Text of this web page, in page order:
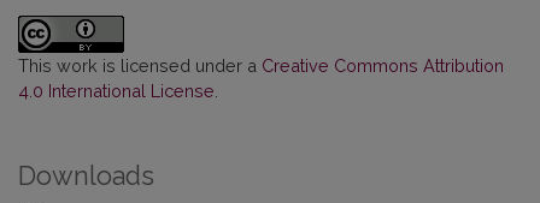
This work is licensed under a Creative Commons Attribution
4.0 International License
Downloads